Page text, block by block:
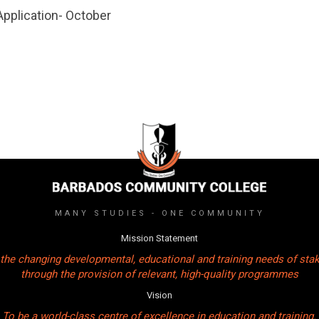
October
MANY STUDIES - ONE COMMUNITY
Mission Statement
changing developmental, educational and training needs of
through the provision of relevant, high-quality programmes
Vision
To be a world-class centre of excellence in education and training.